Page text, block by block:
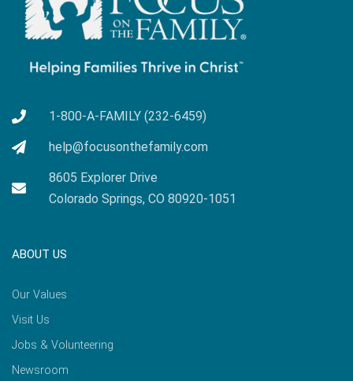
1-800-A-FAMILY (232-6459)
help@focusonthefamily.com
8605 Explorer Drive
Colorado Springs, CO 80920-1051
ABOUT US
Our Values
Visit Us
Jobs & Volunteering
Newsroom